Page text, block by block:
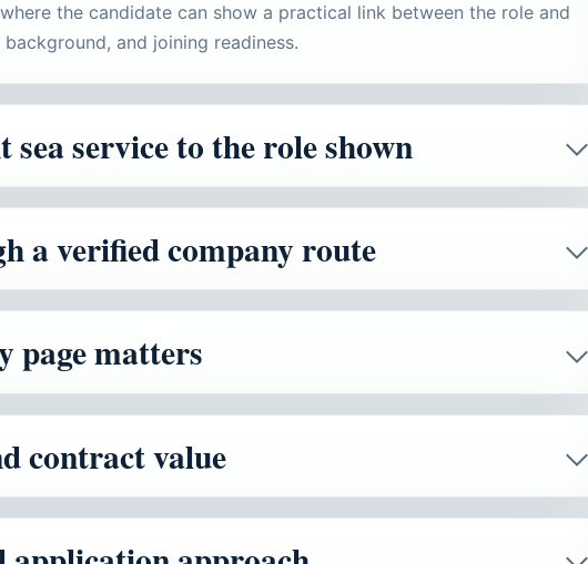
the candidate can show a practical link between the role and
and joining readiness.
service to the role shown
a verified company route
page matters
contract value